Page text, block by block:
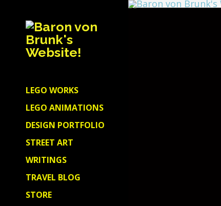
LEGO WORKS
LEGO ANIMATIONS
DESIGN PORTFOLIO
STREET ART
WRITINGS
TRAVEL BLOG
STORE